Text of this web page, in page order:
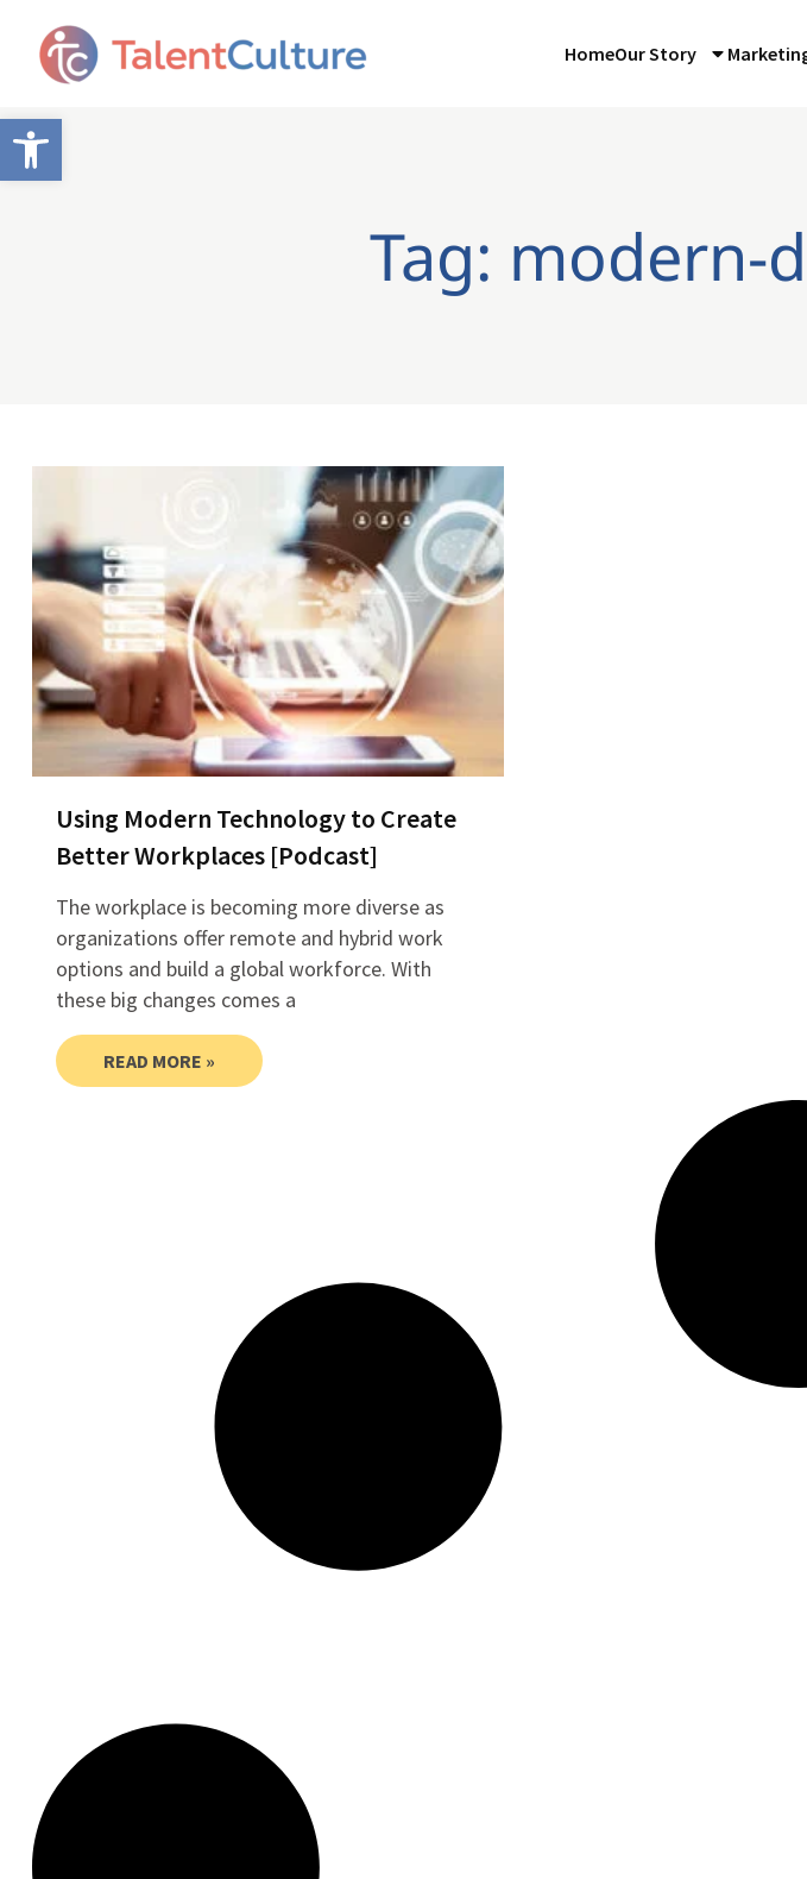
Open toolbar
HomeOur Story
Tag: modern-
Using Modern Technology to Create
Better Workplaces [Podcast]
The workplace is becoming more diverse as
organizations offer remote and hybrid work
options and build a global workforce. With
these big changes comes a
READ MORE »